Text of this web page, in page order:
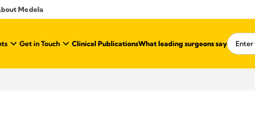
Medela
Get in Touch Clinical PublicationsWhat leading surgeons say